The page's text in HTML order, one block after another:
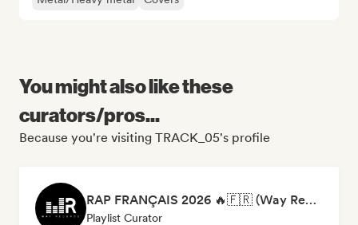
You might also like these
curators/pros...
Because you're visiting TRACK_05's profile
RAP FRANÇAIS 2026 🔥🇫🇷 (Way Records)
Playlist Curator